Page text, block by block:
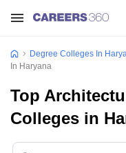
Degree Colleges In
In Haryana
Top
Colleges in